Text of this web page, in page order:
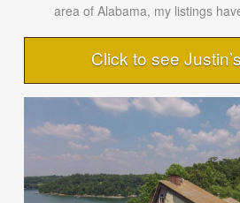
area of Alabama, my listings
Click to see